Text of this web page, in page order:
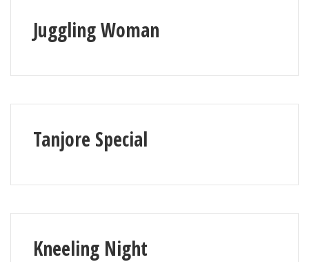
Juggling Woman
Tanjore Special
Kneeling Night